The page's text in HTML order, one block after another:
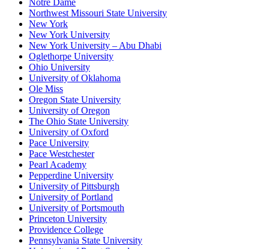
Notre Dame
Northwest Missouri State University
New York
New York University
New York University – Abu Dhabi
Oglethorpe University
Ohio University
University of Oklahoma
Ole Miss
Oregon State University
University of Oregon
The Ohio State University
University of Oxford
Pace University
Pace Westchester
Pearl Academy
Pepperdine University
University of Pittsburgh
University of Portland
University of Portsmouth
Princeton University
Providence College
Pennsylvania State University